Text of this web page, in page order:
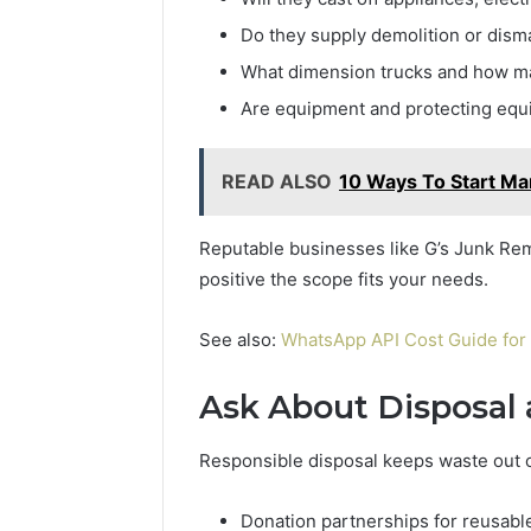
Do they supply demolition or
What dimension trucks and how
Are equipment and protecting
READ ALSO 10 Ways To Start
Reputable businesses like G’s Junk
positive the scope fits your needs.
See also: WhatsApp API Cost Guide
Ask About
Responsible disposal keeps waste
Donation partnerships for